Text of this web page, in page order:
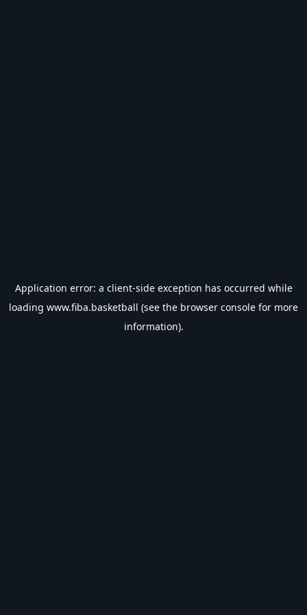
Application error: a client-side exception has occurred while
loading www.fiba.basketball (see the browser console for more
information).